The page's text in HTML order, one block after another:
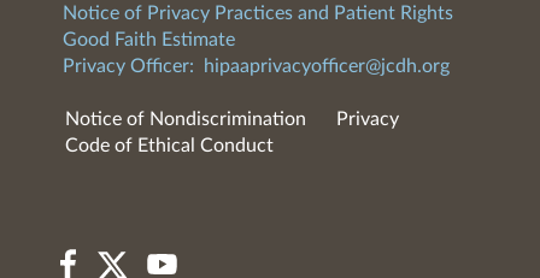
Notice of Privacy Practices and Patient Rights
Good Faith Estimate
Privacy Officer:
hipaaprivacyofficer@jcdh.org
Notice of Nondiscrimination
Privacy
Code of Ethical Conduct